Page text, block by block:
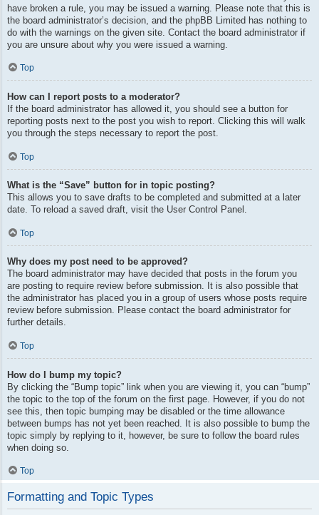
have broken a rule, you may be issued a warning. Please note that this is
the board administrator’s decision, and the phpBB Limited has nothing to
do with the warnings on the given site. Contact the board administrator if
you are unsure about why you were issued a warning.
Top
How can I report posts to a moderator?
If the board administrator has allowed it, you should see a button for
reporting posts next to the post you wish to report. Clicking this will walk
you through the steps necessary to report the post.
Top
What is the “Save” button for in topic posting?
This allows you to save drafts to be completed and submitted at a later
date. To reload a saved draft, visit the User Control Panel.
Top
Why does my post need to be approved?
The board administrator may have decided that posts in the forum you
are posting to require review before submission. It is also possible that
the administrator has placed you in a group of users whose posts require
review before submission. Please contact the board administrator for
further details.
Top
How do I bump my topic?
By clicking the “Bump topic” link when you are viewing it, you can “bump”
the topic to the top of the forum on the first page. However, if you do not
see this, then topic bumping may be disabled or the time allowance
between bumps has not yet been reached. It is also possible to bump the
topic simply by replying to it, however, be sure to follow the board rules
when doing so.
Top
Formatting and Topic Types